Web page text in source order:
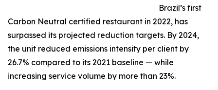
Brazil’s first
Carbon Neutral certified restaurant in 2022, has
surpassed its projected reduction targets. By 2024,
the unit reduced emissions intensity per client by
26.7% compared to its 2021 baseline — while
increasing service volume by more than 23%.